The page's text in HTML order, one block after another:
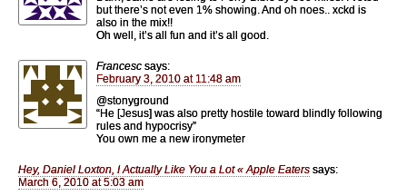
but there’s not even 1% showing. And oh noes.. xckd is
also in the mix!!
Oh well, it’s all fun and it’s all good.
Francesc says:
February 3, 2010 at 11:48 am
@stonyground
“He [Jesus] was also pretty hostile toward blindly following
rules and hypocrisy”
You own me a new ironymeter
Hey, Daniel Loxton, I Actually Like You a Lot « Apple Eaters says:
March 6, 2010 at 5:03 am